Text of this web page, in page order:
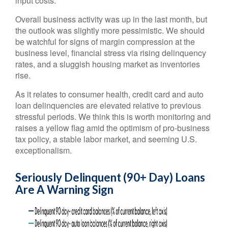
Overall business activity was up in the last month, but
the outlook was slightly more pessimistic. We should
be watchful for signs of margin compression at the
business level, financial stress via rising delinquency
rates, and a sluggish housing market as inventories
rise.
As it relates to consumer health, credit card and auto
loan delinquencies are elevated relative to previous
stressful periods. We think this is worth monitoring and
raises a yellow flag amid the optimism of pro-business
tax policy, a stable labor market, and seeming U.S.
exceptionalism.
Seriously Delinquent (90+ Day) Loans
Are A Warning Sign